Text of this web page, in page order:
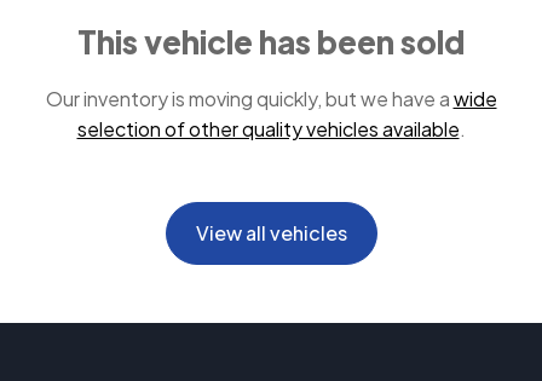
This vehicle has been sold
Our inventory is moving quickly, but we have awide
selection of other quality vehicles available.
View all vehicles